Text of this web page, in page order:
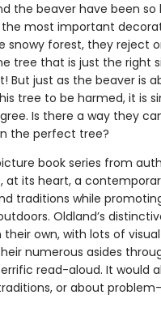
the beaver have been
most important
snowy forest, they reject
tree that is just the right
But just as the beaver is
tree to be harmed, it is
Is there a way they
the perfect tree?
book series from
at its heart, a
traditions while
Oldland’s
own, with lots of
numerous asides
read-aloud. It would
or about